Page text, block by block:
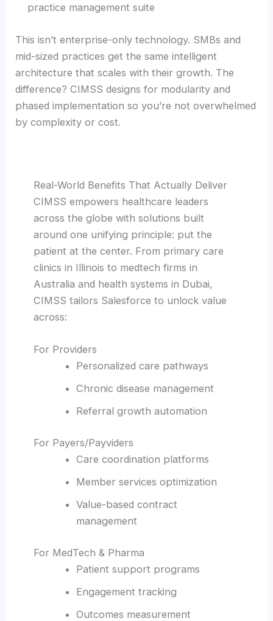
practice management suite
This isn’t enterprise-only technology. SMBs and
mid-sized practices get the same intelligent
architecture that scales with their growth. The
difference? CIMSS designs for modularity and
phased implementation so you’re not overwhelmed
by complexity or cost.
Real-World Benefits That Actually Deliver
CIMSS empowers healthcare leaders
across the globe with solutions built
around one unifying principle: put the
patient at the center. From primary care
clinics in Illinois to medtech firms in
Australia and health systems in Dubai,
CIMSS tailors Salesforce to unlock value
across:
For Providers
Personalized care pathways
Chronic disease management
Referral growth automation
For Payers/Payviders
Care coordination platforms
Member services optimization
Value-based contract
management
For MedTech & Pharma
Patient support programs
Engagement tracking
Outcomes measurement